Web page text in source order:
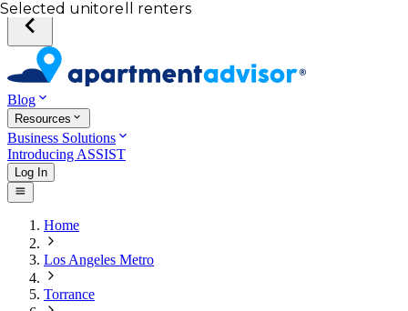
Blog
Resources
Business Solutions
Introducing ASSIST
Log In
Home
Los Angeles Metro
Torrance
Your desired unit
Total income of all renters
Your credit score
Selected unit